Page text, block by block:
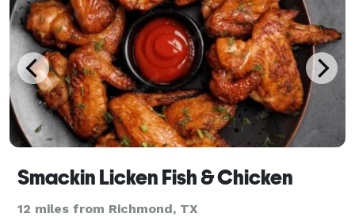
servin
Smackin Licken Fish & Chicken
12 miles from Richmond, TX